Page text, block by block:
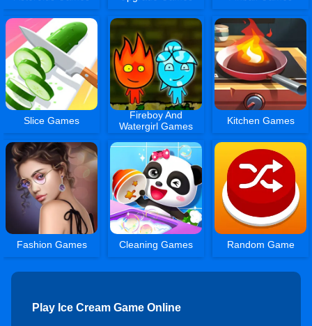
Slice Games
Fireboy And
Watergirl Games
Kitchen Games
Fashion Games Cleaning Games Random Game
Play Ice Cream Game Online